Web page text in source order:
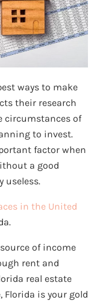
ways to make
their research
circumstances of
to invest.
factor when
a good
useless.
in the United
of income
rent and
real estate
is your gold